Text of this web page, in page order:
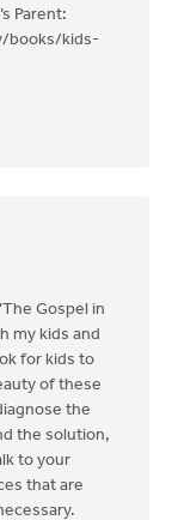
Parent:
books/kids-
Gospel in
my kids and
for kids to
of these
the
the solution,
to your
that are